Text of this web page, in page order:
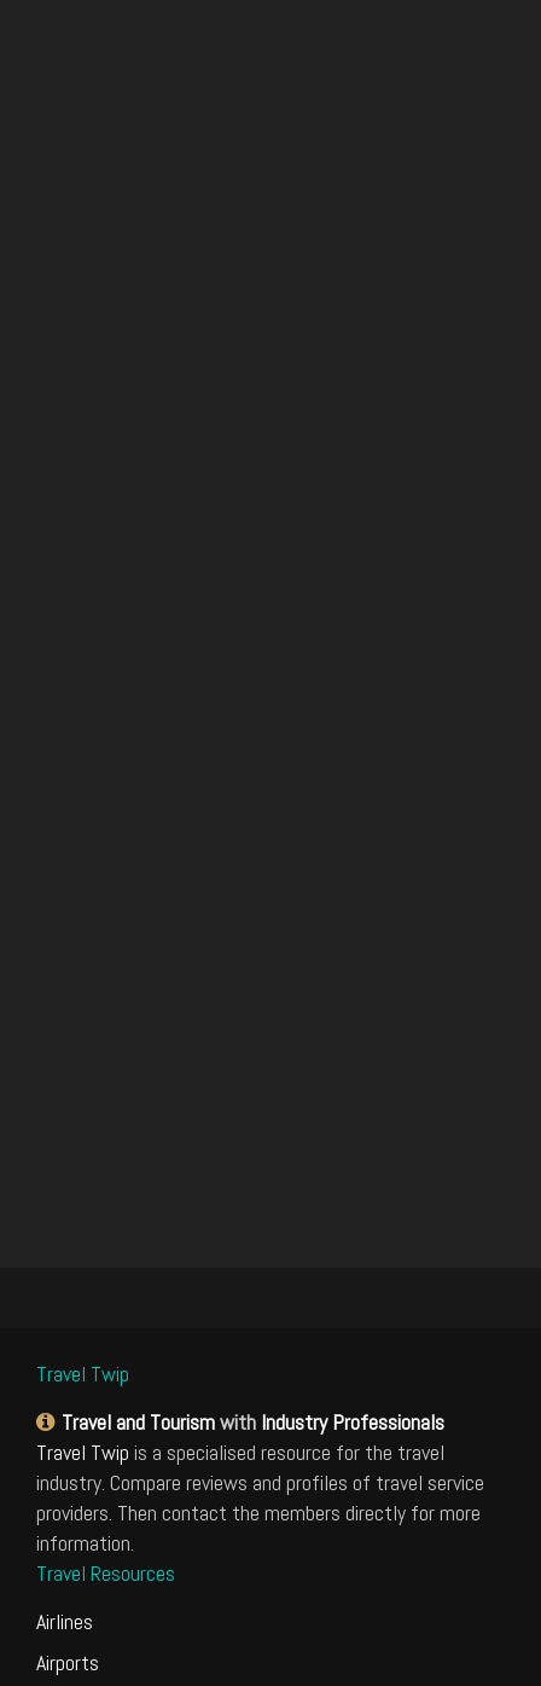
Travel Twip
Travel and Tourismwith Industry Professionals
Travel Twip is a specialised resource for the travel
industry. Compare reviews and profiles of travel service
providers. Then contact the members directly for more
information.
Travel Resources
Airlines
Airports